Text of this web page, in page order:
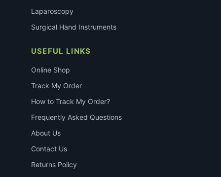
Laparoscopy
Surgical Hand Instruments
USEFUL LINKS
Online Shop
Track My Order
How to Track My Order?
Frequently Asked Questions
About Us
Contact Us
Returns Policy